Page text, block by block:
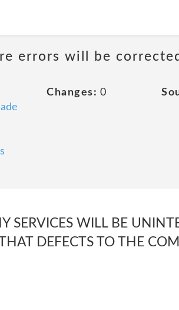
errors will be
Changes: 0
SERVICES WILL BE
DEFECTS TO THE